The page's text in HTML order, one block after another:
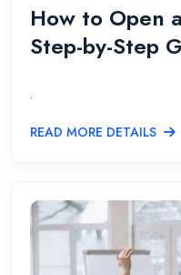
How to Open
Step-by-Step
.
READ MORE DETAILS